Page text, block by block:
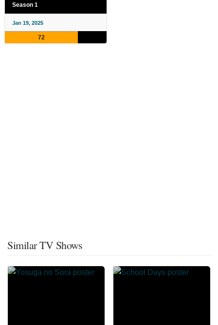
Season 1
Jan 19, 2025
72
Similar TV Shows